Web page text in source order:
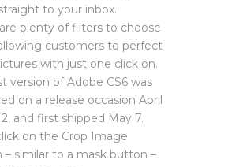
to your inbox.
plenty of filters to choose
customers to perfect
with just one click on.
version of Adobe CS6 was
on a release occasion April
and first shipped May 7.
on the Crop Image
– similar to a mask button –